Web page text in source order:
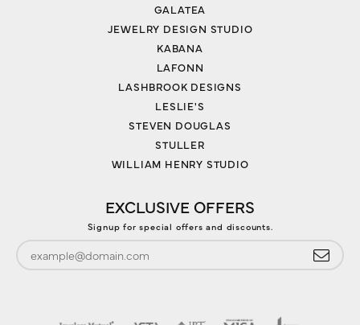
GALATEA
JEWELRY DESIGN STUDIO
KABANA
LAFONN
LASHBROOK DESIGNS
LESLIE'S
STEVEN DOUGLAS
STULLER
WILLIAM HENRY STUDIO
EXCLUSIVE OFFERS
Signup for special offers and discounts.